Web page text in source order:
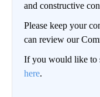
and constructive
Please keep your
can review our
If you would like to
here.